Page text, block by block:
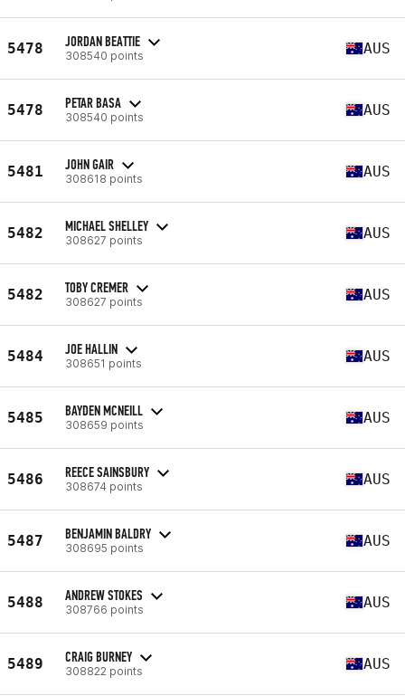
5478 JORDAN BEATTIE
308540 points AUS
5478 PETAR BASA
308540 points AUS
5481 JOHN GAIR
308618 points AUS
5482 MICHAEL SHELLEY
308627 points AUS
5482 TOBY CREMER
308627 points AUS
5484 JOE HALLIN
308651 points AUS
5485 BAYDEN MCNEILL
308659 points AUS
5486 REECE SAINSBURY
308674 points AUS
5487 BENJAMIN BALDRY
308695 points AUS
5488 ANDREW STOKES
308766 points AUS
5489 CRAIG BURNEY
308822 points AUS